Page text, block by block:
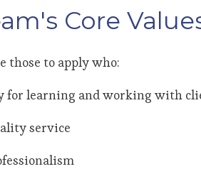
Core
those to apply who:
for learning and working with
service